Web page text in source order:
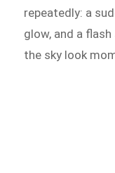
repeatedly: a
glow, and a
the sky look